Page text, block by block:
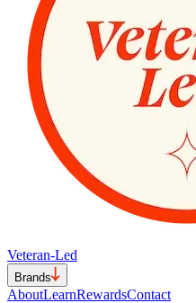
Veteran-Led
Brands
AboutLearnRewardsContact